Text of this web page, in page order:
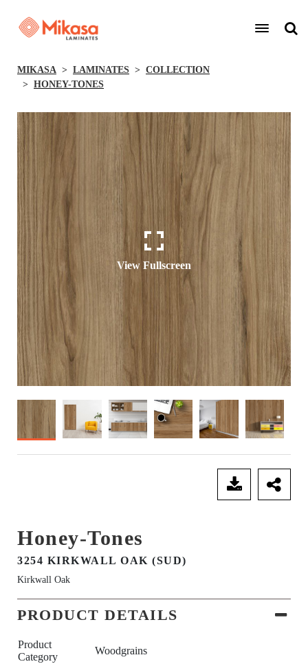
MIKASA LAMINATES
COLLECTION
HONEY-TONES
View Fullscreen
Honey-Tones
3254 KIRKWALL OAK (SUD)
Kirkwall Oak
PRODUCT DETAILS
Product
Category
Woodgrains